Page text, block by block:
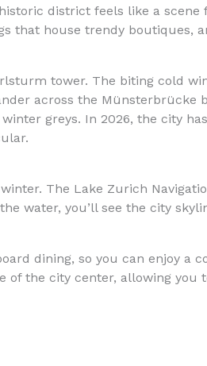
district feels like a scene
that house trendy boutiques,
tower. The biting cold
across the Münsterbrücke
greys. In 2026, the city
The Lake Zurich
water, you’ll see the city
dining, so you can enjoy a
the city center, allowing you